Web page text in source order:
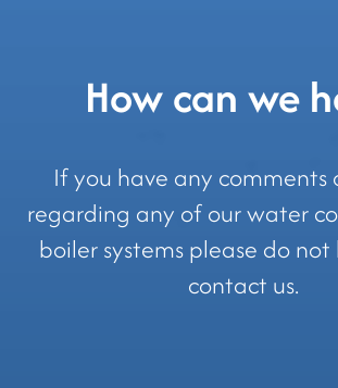
How can we
If you have any comments
regarding any of our water
boiler systems please do
contact us.